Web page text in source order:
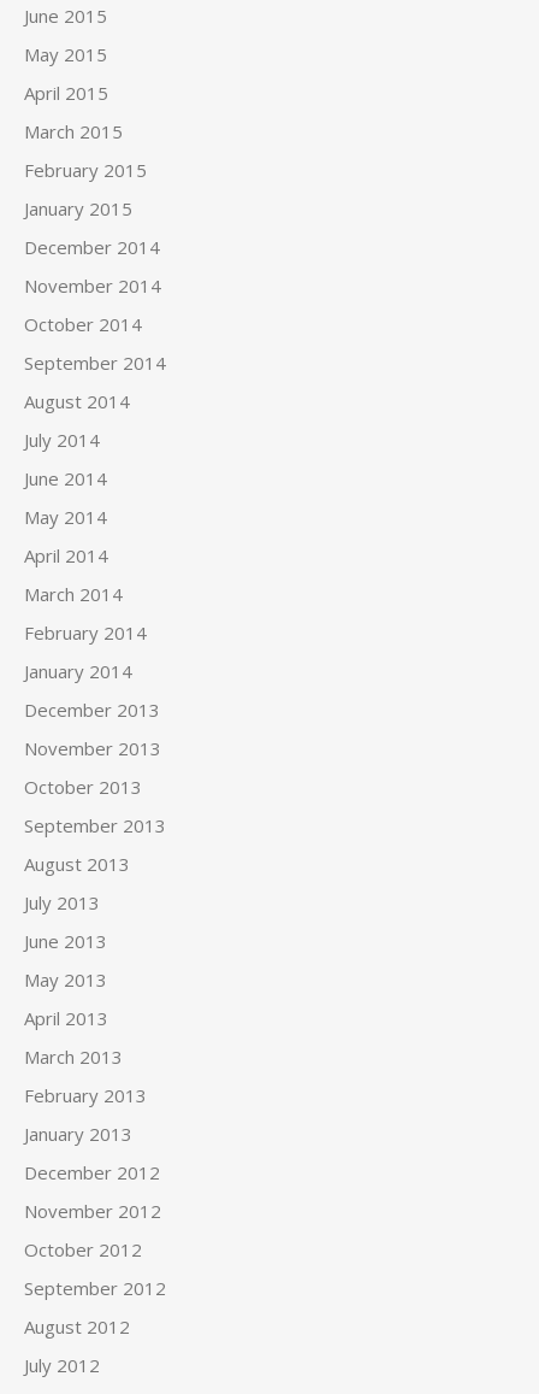
June 2015
May 2015
April 2015
March 2015
February 2015
January 2015
December 2014
November 2014
October 2014
September 2014
August 2014
July 2014
June 2014
May 2014
April 2014
March 2014
February 2014
January 2014
December 2013
November 2013
October 2013
September 2013
August 2013
July 2013
June 2013
May 2013
April 2013
March 2013
February 2013
January 2013
December 2012
November 2012
October 2012
September 2012
August 2012
July 2012